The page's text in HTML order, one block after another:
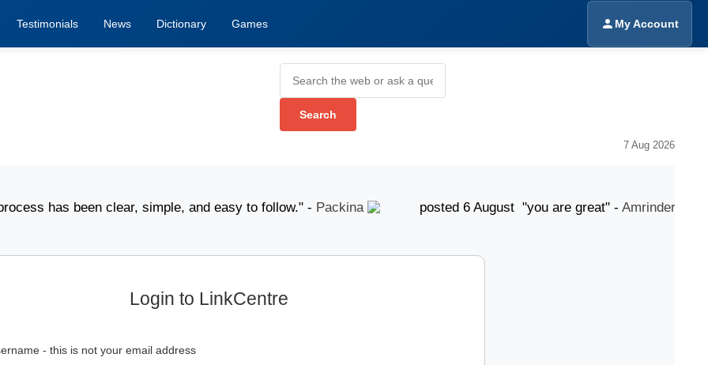
Testimonials News Dictionary Games My Account
7 Aug 2026
has been clear, simple, and easy to follow." -Packina posted 6 August "you are great" -Amrinder Singh
Login to LinkCentre
- this is not your email address